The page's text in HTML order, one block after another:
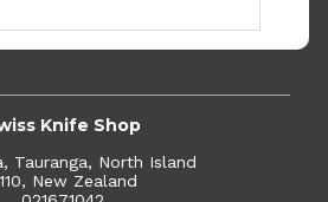
Knife Shop
Tauranga, North Island
New Zealand